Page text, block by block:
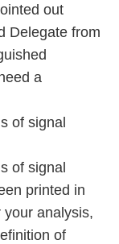
out
Delegate from
a
of signal
of signal
printed in
analysis,
of